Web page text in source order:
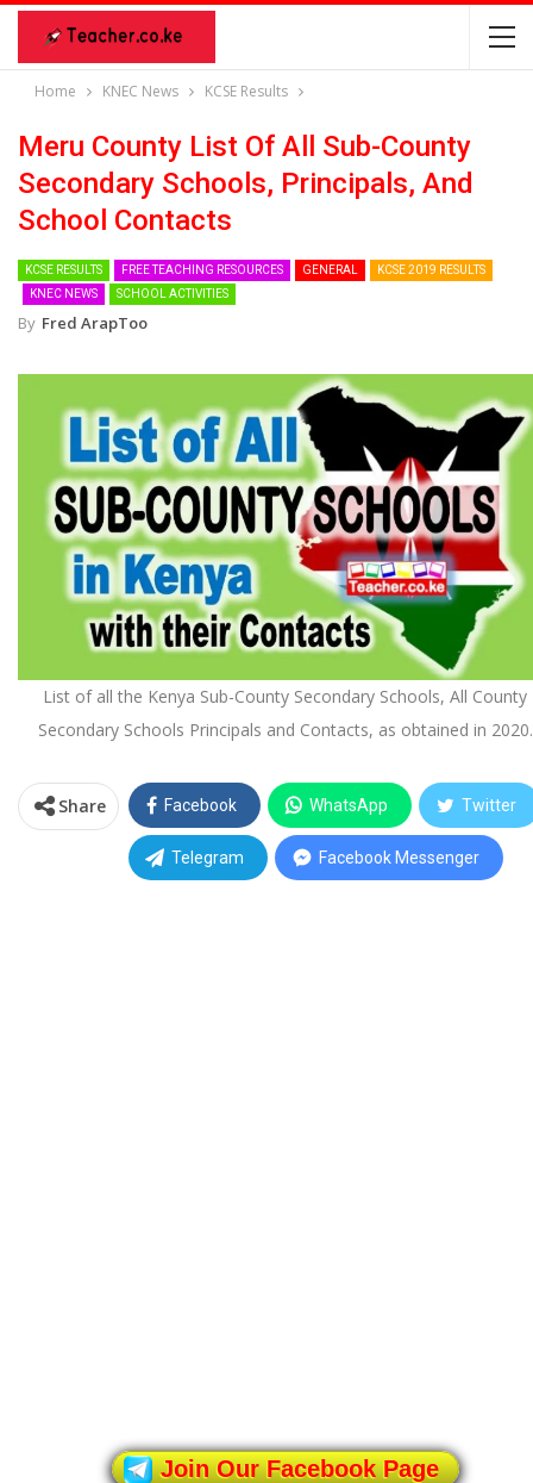
Home KNEC News KCSE Results
Meru County List Of All Sub-County
Secondary Schools, Principals, And
School Contacts
KCSE RESULTS FREE TEACHING RESOURCES GENERAL
KCSE 2019 RESULTS
KNEC NEWS
SCHOOL ACTIVITIES
By Fred ArapToo
List of all the Kenya Sub-County Secondary Schools, All County
Secondary Schools Principals and Contacts, as obtained in 2020.
Share Facebook WhatsApp Twitter
Telegram Facebook Messenger
Join Our Facebook Page